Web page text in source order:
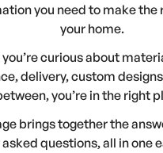
you need to make the
your home.
curious about
delivery, custom
you’re in the right
brings together the
questions, all in one